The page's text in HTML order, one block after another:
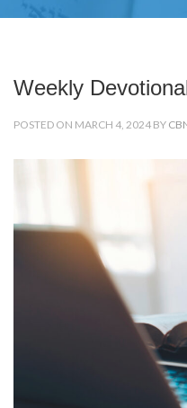
Weekly
POSTED ON MARCH 4, 2024 BY